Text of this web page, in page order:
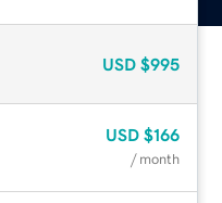
USD $995
USD $166
/ month